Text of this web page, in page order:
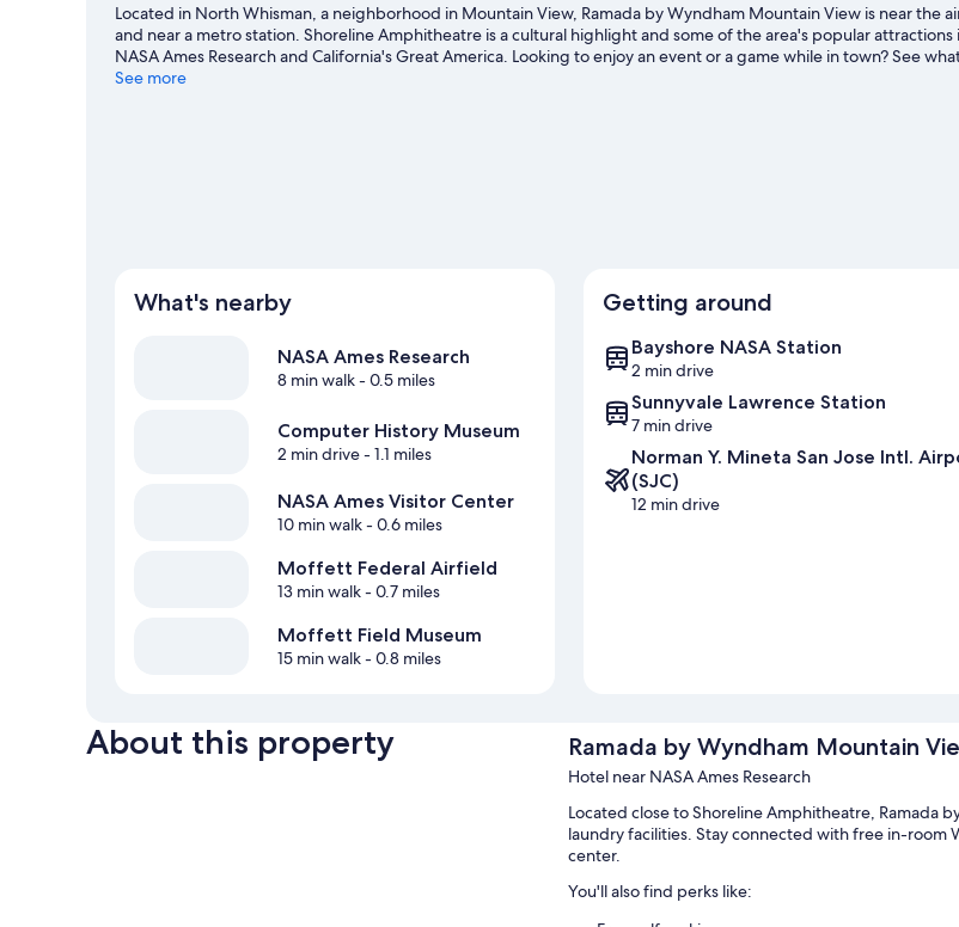
Located in North Whisman, a neighborhood in Mountain View, Ramada by Wyndham Mountain View is near the
and near a metro station. Shoreline Amphitheatre is a cultural highlight and some of the area's popular attractions
NASA Ames Research and California's Great America. Looking to enjoy an event or a game while in town? See
on at Levi's Stadium. Spend some time exploring the area's activities, including golfing and winery tours.
See more
What's nearby
NASA Ames Research
8 min walk- 0.5 miles
Computer History Museum
2 min drive- 1.1 miles
NASA Ames Visitor Center
10 min walk- 0.6 miles
Moffett Federal Airfield
13 min walk- 0.7 miles
Moffett Field Museum
15 min walk- 0.8 miles
Getting around
Bayshore NASA Station
2 min drive
Sunnyvale Lawrence Station
7 min drive
Norman Y. Mineta San Jose Intl.
(SJC)
12 min drive
About this property Ramada by Wyndham Mountain
Hotel near NASA Ames Research
Located close to Shoreline Amphitheatre, Ramada
laundry facilities. Stay connected with free in-room
center.
You'll also find perks like: